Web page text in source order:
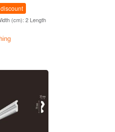
(cm): 2 Length